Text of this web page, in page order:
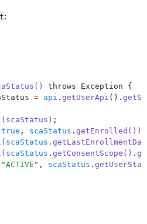
=
() {
;
:
() throws Exception {
= api . getUserApi () .
( scaStatus ) ;
true , scaStatus . getEnrolled ())
( scaStatus .
( scaStatus . getConsentScope () .
"ACTIVE " , scaStatus .